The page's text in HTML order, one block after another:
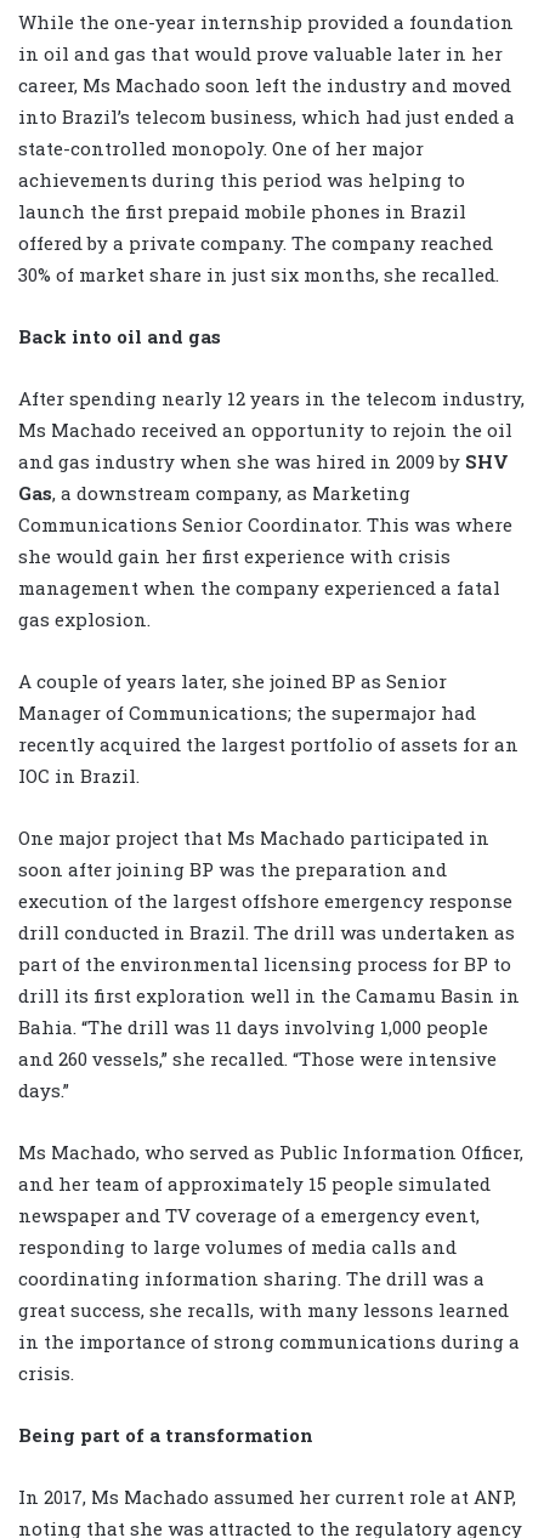
While the one-year internship provided a foundation
in oil and gas that would prove valuable later in her
career, Ms Machado soon left the industry and moved
into Brazil’s telecom business, which had just ended a
state-controlled monopoly. One of her major
achievements during this period was helping to
launch the first prepaid mobile phones in Brazil
offered by a private company. The company reached
30% of market share in just six months, she recalled.
Back into oil and gas
After spending nearly 12 years in the telecom industry,
Ms Machado received an opportunity to rejoin the oil
and gas industry when she was hired in 2009 by SHV
Gas, a downstream company, as Marketing
Communications Senior Coordinator. This was where
she would gain her first experience with crisis
management when the company experienced a fatal
gas explosion.
A couple of years later, she joined BP as Senior
Manager of Communications; the supermajor had
recently acquired the largest portfolio of assets for an
IOC in Brazil.
One major project that Ms Machado participated in
soon after joining BP was the preparation and
execution of the largest offshore emergency response
drill conducted in Brazil. The drill was undertaken as
part of the environmental licensing process for BP to
drill its first exploration well in the Camamu Basin in
Bahia. “The drill was 11 days involving 1,000 people
and 260 vessels,” she recalled. “Those were intensive
days.”
Ms Machado, who served as Public Information Officer,
and her team of approximately 15 people simulated
newspaper and TV coverage of a emergency event,
responding to large volumes of media calls and
coordinating information sharing. The drill was a
great success, she recalls, with many lessons learned
in the importance of strong communications during a
crisis.
Being part of a transformation
In 2017, Ms Machado assumed her current role at ANP,
noting that she was attracted to the regulatory agency